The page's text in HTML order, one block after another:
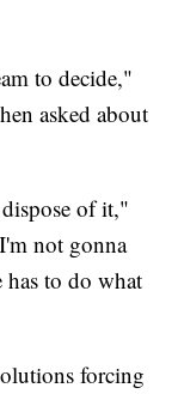
to decide,"
asked about
of it,"
not gonna
to do what
forcing